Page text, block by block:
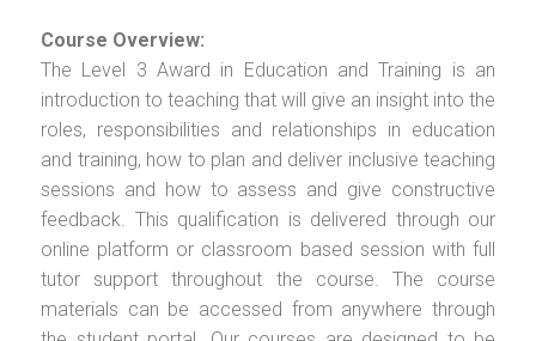
Course Overview:
The Level 3 Award in Education and Training is an
introduction to teaching that will give an insight into the
roles, responsibilities and relationships in education
and training, how to plan and deliver inclusive teaching
sessions and how to assess and give constructive
feedback. This qualification is delivered through our
online platform or classroom based session with full
tutor support throughout the course. The course
materials can be accessed from anywhere through